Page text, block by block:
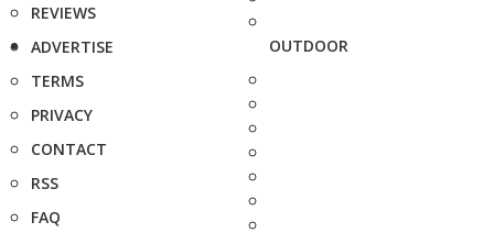
REVIEWS
ADVERTISE
TERMS
PRIVACY
CONTACT
RSS
FAQ
OUTDOOR